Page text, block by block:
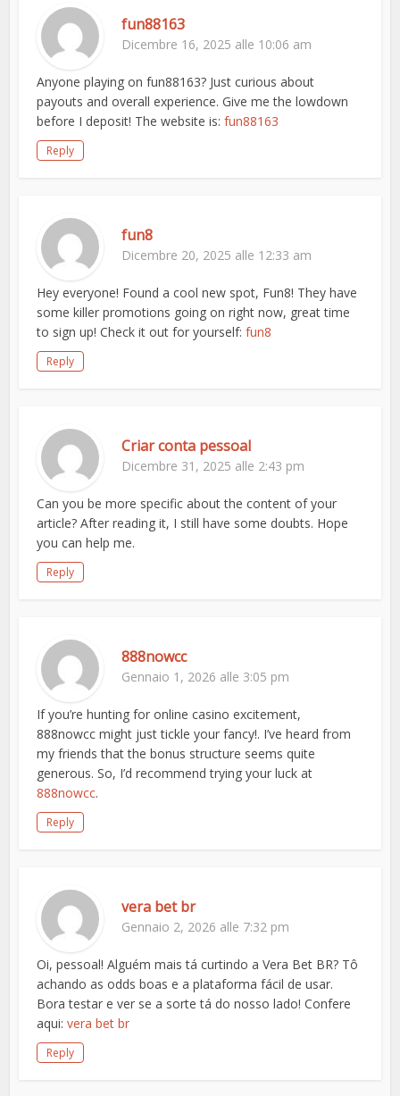
fun88163
Dicembre 16, 2025 alle 10:06 am
Anyone playing on fun88163? Just curious about
payouts and overall experience. Give me the lowdown
before I deposit! The website is:fun88163
Reply
fun8
Dicembre 20, 2025 alle 12:33 am
Hey everyone! Found a cool new spot, Fun8! They have
some killer promotions going on right now, great time
to sign up! Check it out for yourself:fun8
Reply
Criar conta pessoal
Dicembre 31, 2025 alle 2:43 pm
Can you be more specific about the content of your
article? After reading it, I still have some doubts. Hope
you can help me.
Reply
888nowcc
Gennaio 1, 2026 alle 3:05 pm
If you’re hunting for online casino excitement,
888nowcc might just tickle your fancy!. I’ve heard from
my friends that the bonus structure seems quite
generous. So, I’d recommend trying your luck at
888nowcc.
Reply
vera bet br
Gennaio 2, 2026 alle 7:32 pm
Oi, pessoal! Alguém mais tá curtindo a Vera Bet BR? Tô
achando as odds boas e a plataforma fácil de usar.
Bora testar e ver se a sorte tá do nosso lado! Confere
aqui:vera bet br
Reply